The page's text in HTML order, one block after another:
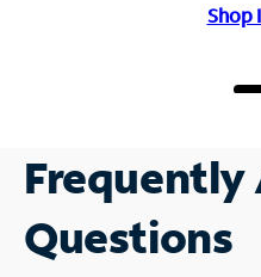
Shop
Frequently
Questions